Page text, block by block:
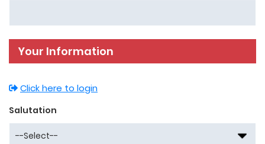
Your Information
Click here to login
Salutation